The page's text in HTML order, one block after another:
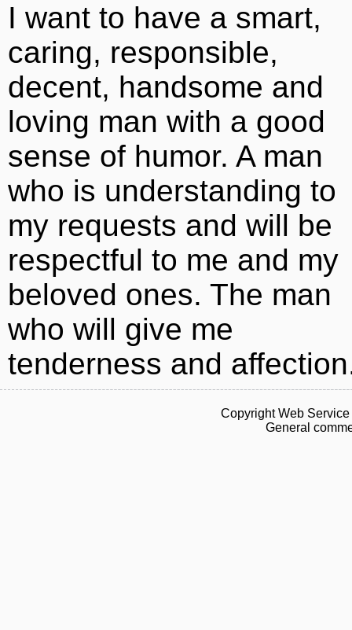
I want to have a smart,
caring, responsible,
decent, handsome and
loving man with a good
sense of humor. A man
who is understanding to
my requests and will be
respectful to me and my
beloved ones. The man
who will give me
tenderness and
Copyright Web
General